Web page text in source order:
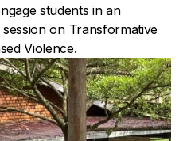
students in an
on Transformative
Violence.